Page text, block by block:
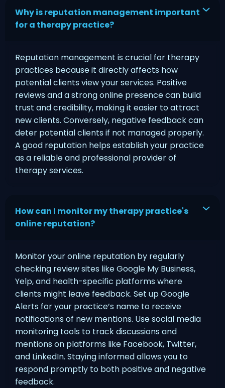
Why is reputation management important
for a therapy practice?
Reputation management is crucial for therapy
practices because it directly affects how
potential clients view your services. Positive
reviews and a strong online presence can build
trust and credibility, making it easier to attract
new clients. Conversely, negative feedback can
deter potential clients if not managed properly.
A good reputation helps establish your practice
as a reliable and professional provider of
therapy services.
How can I monitor my therapy practice's
online reputation?
Monitor your online reputation by regularly
checking review sites like Google My Business,
Yelp, and health-specific platforms where
clients might leave feedback. Set up Google
Alerts for your practice’s name to receive
notifications of new mentions. Use social media
monitoring tools to track discussions and
mentions on platforms like Facebook, Twitter,
and LinkedIn. Staying informed allows you to
respond promptly to both positive and negative
feedback.